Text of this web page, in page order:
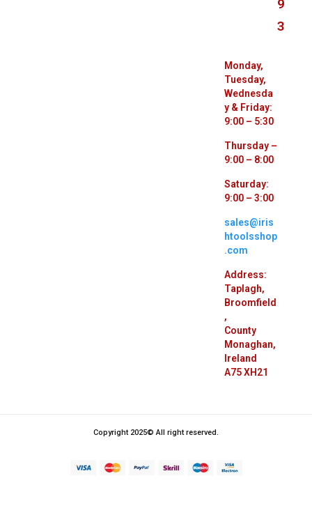
9
3
Monday,
Tuesday,
Wednesda
y & Friday:
9:00 – 5:30
Thursday –
9:00 – 8:00
Saturday:
9:00 – 3:00
sales@iris
htoolsshop
.com
Address:
Taplagh,
Broomfield
,
County
Monaghan,
Ireland
A75 XH21
Copyright 2025© All right reserved.